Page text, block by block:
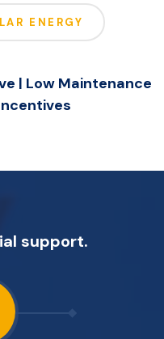
ENERGY
| Low Maintenance
support.